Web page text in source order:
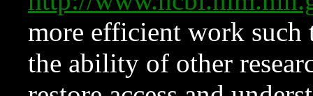
more efficient work such
the ability of other